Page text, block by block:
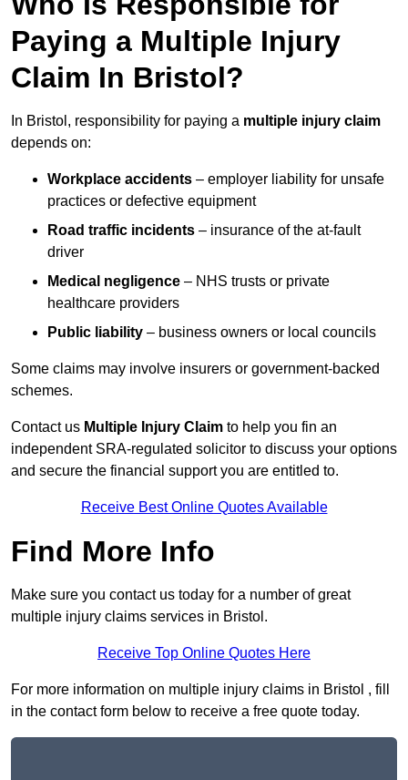
Paying a Multiple Injury
Claim In Bristol?
In Bristol, responsibility for paying a multiple injury claim
depends on:
Workplace accidents – employer liability for unsafe
practices or defective equipment
Road traffic incidents – insurance of the at-fault
driver
Medical negligence – NHS trusts or private
healthcare providers
Public liability – business owners or local councils
Some claims may involve insurers or government-backed
schemes.
Contact us Multiple Injury Claim to help you fin an
independent SRA-regulated solicitor to discuss your options
and secure the financial support you are entitled to.
Receive Best Online Quotes Available
Find More Info
Make sure you contact us today for a number of great
multiple injury claims services in Bristol.
Receive Top Online Quotes Here
For more information on multiple injury claims in Bristol , fill
in the contact form below to receive a free quote today.